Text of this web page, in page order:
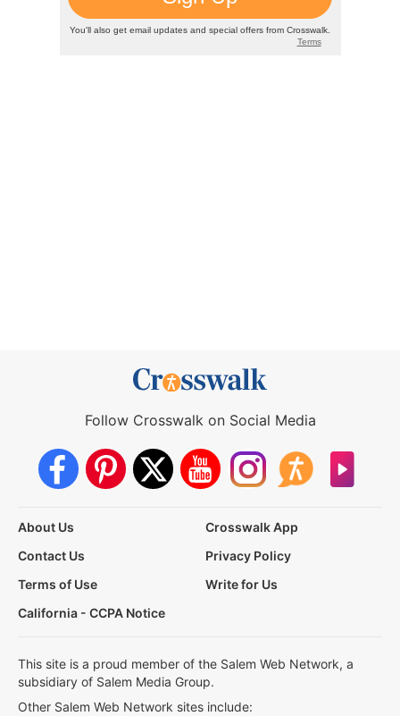
Follow Crosswalk on Social Media
About Us
Crosswalk App
Contact Us
Privacy Policy
Terms of Use
Write for Us
California - CCPA Notice
This site is a proud member of the Salem Web Network, a
subsidiary of Salem Media Group.
Other Salem Web Network sites include: